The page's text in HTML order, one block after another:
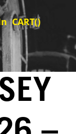
CART()